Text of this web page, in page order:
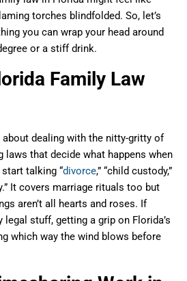
torches blindfolded. So, let’s
you can wrap your head around
or a stiff drink.
Family Law
dealing with the nitty-gritty of
laws that decide what happens when
talking “divorce,” “child custody,”
It covers marriage rituals too but
aren’t all hearts and roses. If
legal stuff, getting a grip on Florida’s
which way the wind blows before